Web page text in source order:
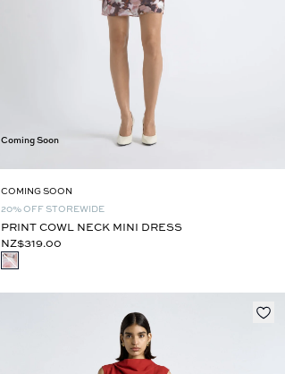
Coming Soon
COMING SOON
20% OFF STOREWIDE
PRINT COWL NECK MINI DRESS
NZ$319.00